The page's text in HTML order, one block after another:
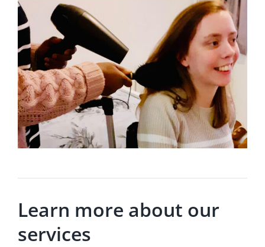
Learn more about our
services